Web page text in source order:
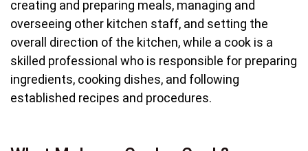
creating and preparing meals, managing and
overseeing other kitchen staff, and setting the
overall direction of the kitchen, while a cook is a
skilled professional who is responsible for preparing
ingredients, cooking dishes, and following
established recipes and procedures.